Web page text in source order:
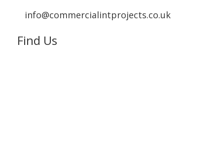
info@commercialintprojects.co.uk
Find Us